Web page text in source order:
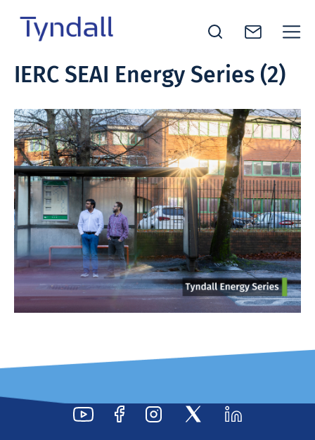
Skip toNational
Excellence
in ICT
Research
IERC SEAI Energy Series (2)